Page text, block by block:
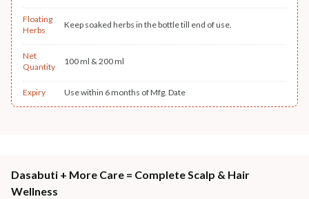
Floating
Herbs
Keep soaked herbs in the bottle till end of use.
Net
Quantity
100 ml & 200 ml
Expiry Use within 6 months of Mfg. Date
Dasabuti + More Care = Complete Scalp & Hair
Wellness